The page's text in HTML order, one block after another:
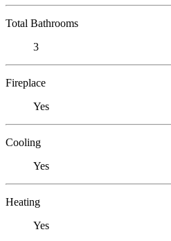
Total Bathrooms
3
Fireplace
Yes
Cooling
Yes
Heating
Yes